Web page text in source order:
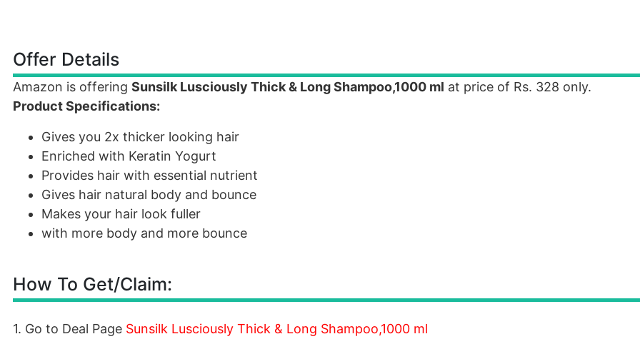
Offer Details
Amazon is offering Sunsilk Lusciously Thick & Long Shampoo,1000 ml at price of Rs. 328 only.
Product Specifications:
Gives you 2x thicker looking hair
Enriched with Keratin Yogurt
Provides hair with essential nutrient
Gives hair natural body and bounce
Makes your hair look fuller
with more body and more bounce
How To Get/Claim:
1. Go to Deal Page Sunsilk Lusciously Thick & Long Shampoo,1000 ml